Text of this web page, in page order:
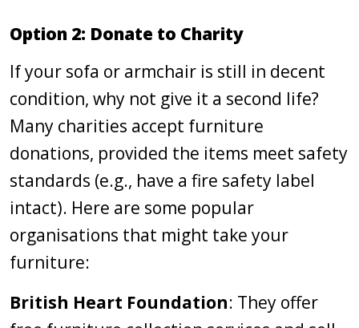
Option 2: Donate to Charity
If your sofa or armchair is still in decent
condition, why not give it a second life?
Many charities accept furniture
donations, provided the items meet safety
standards (e.g., have a fire safety label
intact). Here are some popular
organisations that might take your
furniture:
British Heart Foundation: They offer